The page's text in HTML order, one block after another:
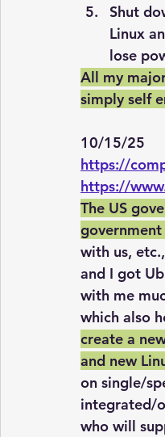
Shut
Linux
lose
All my
simply self
10/15/25
https://
https://
The US
with us,
and I got
with me
which also
create a
and new
on single/
integrated/
who will